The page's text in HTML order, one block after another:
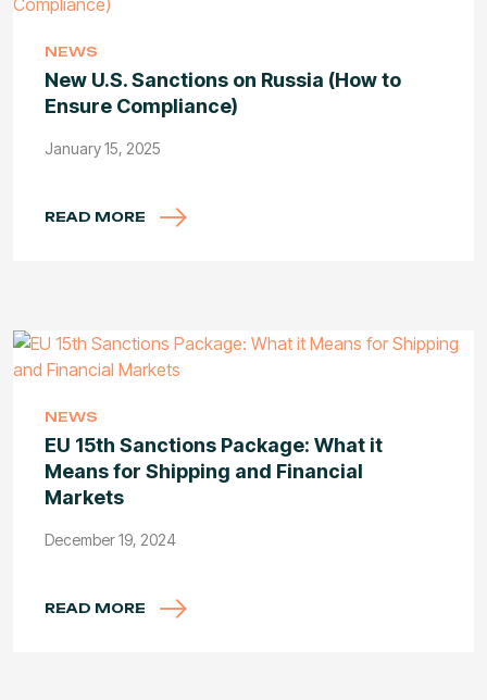
NEWS
New U.S. Sanctions on Russia (How to
Ensure Compliance)
January 15, 2025
READ MORE
NEWS
EU 15th Sanctions Package: What it
Means for Shipping and Financial
Markets
December 19, 2024
READ MORE